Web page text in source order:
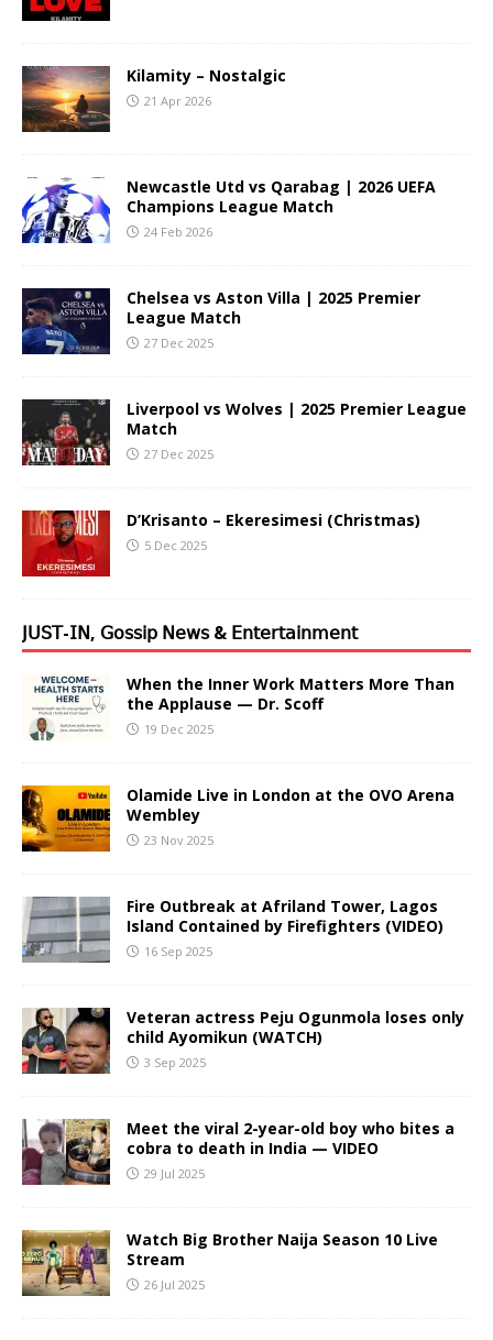
Kilamity – Nostalgic
21 Apr 2026
Newcastle Utd vs Qarabag | 2026 UEFA
Champions League Match
24 Feb 2026
Chelsea vs Aston Villa | 2025 Premier
League Match
27 Dec 2025
Liverpool vs Wolves | 2025 Premier League
Match
27 Dec 2025
D’Krisanto – Ekeresimesi (Christmas)
5 Dec 2025
𝖩𝖴𝖲𝖳-𝖨𝖭, 𝖦𝗈𝗌𝗌𝗂𝗉 𝖭𝖾𝗐𝗌 & 𝖤𝗇𝗍𝖾𝗋𝗍𝖺𝗂𝗇𝗆𝖾𝗇𝗍
When the Inner Work Matters More Than
the Applause — Dr. Scoff
19 Dec 2025
Olamide Live in London at the OVO Arena
Wembley
23 Nov 2025
Fire Outbreak at Afriland Tower, Lagos
Island Contained by Firefighters (VIDEO)
16 Sep 2025
Veteran actress Peju Ogunmola loses only
child Ayomikun (WATCH)
3 Sep 2025
Meet the viral 2-year-old boy who bites a
cobra to death in India — VIDEO
29 Jul 2025
Watch Big Brother Naija Season 10 Live
Stream
26 Jul 2025